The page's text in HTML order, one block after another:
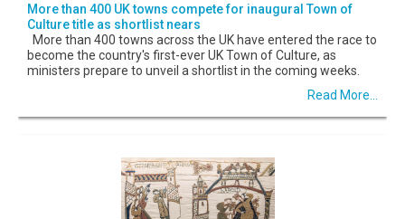
More than 400 UK towns compete for inaugural Town of
Culture title as shortlist nears
More than 400 towns across the UK have entered the race to
become the country's first-ever UK Town of Culture, as
ministers prepare to unveil a shortlist in the coming weeks.
Read More...